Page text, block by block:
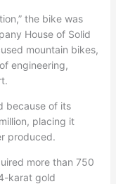
the bike was
House of Solid
mountain bikes,
engineering,
because of its
placing it
produced.
more than 750
karat gold